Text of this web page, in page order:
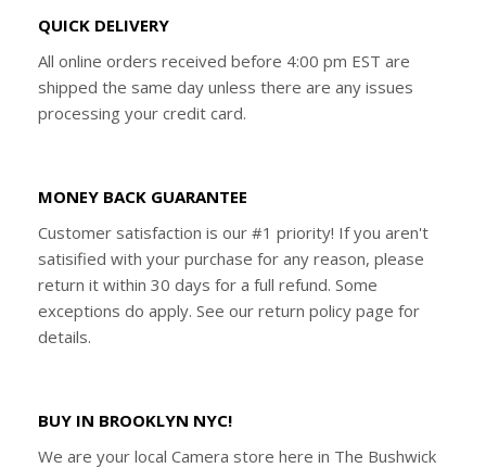
QUICK DELIVERY
All online orders received before 4:00 pm EST are
shipped the same day unless there are any issues
processing your credit card.
MONEY BACK GUARANTEE
Customer satisfaction is our #1 priority! If you aren't
satisified with your purchase for any reason, please
return it within 30 days for a full refund. Some
exceptions do apply. See our return policy page for
details.
BUY IN BROOKLYN NYC!
We are your local Camera store here in The Bushwick